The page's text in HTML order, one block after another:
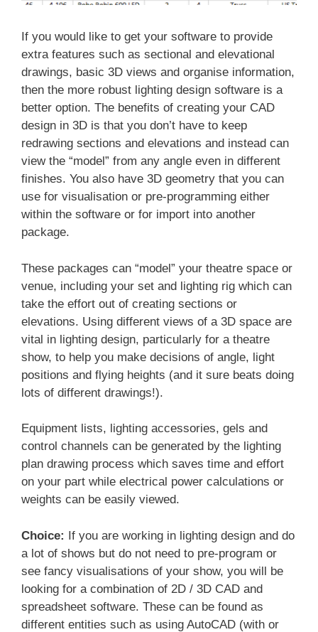
If you would like to get your software to provide
extra features such as sectional and elevational
drawings, basic 3D views and organise information,
then the more robust lighting design software is a
better option. The benefits of creating your CAD
design in 3D is that you don’t have to keep
redrawing sections and elevations and instead can
view the “model” from any angle even in different
finishes. You also have 3D geometry that you can
use for visualisation or pre-programming either
within the software or for import into another
package.
These packages can “model” your theatre space or
venue, including your set and lighting rig which can
take the effort out of creating sections or
elevations. Using different views of a 3D space are
vital in lighting design, particularly for a theatre
show, to help you make decisions of angle, light
positions and flying heights (and it sure beats doing
lots of different drawings!).
Equipment lists, lighting accessories, gels and
control channels can be generated by the lighting
plan drawing process which saves time and effort
on your part while electrical power calculations or
weights can be easily viewed.
Choice: If you are working in lighting design and do
a lot of shows but do not need to pre-program or
see fancy visualisations of your show, you will be
looking for a combination of 2D / 3D CAD and
spreadsheet software. These can be found as
different entities such as using AutoCAD (with or